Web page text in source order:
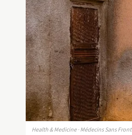
Health & Medicine · Médecins Sans